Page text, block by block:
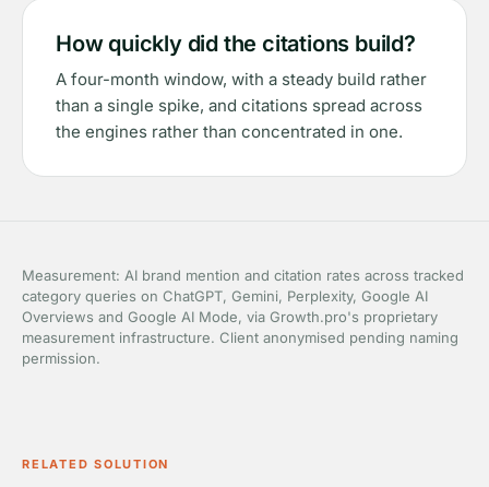
How quickly did the citations build?
A four-month window, with a steady build rather
than a single spike, and citations spread across
the engines rather than concentrated in one.
Measurement: AI brand mention and citation rates across tracked
category queries on ChatGPT, Gemini, Perplexity, Google AI
Overviews and Google AI Mode, via Growth.pro's proprietary
measurement infrastructure. Client anonymised pending naming
permission.
RELATED SOLUTION